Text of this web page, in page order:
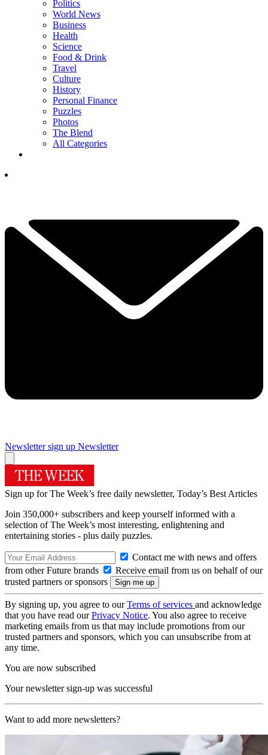
Politics
World News
Business
Health
Science
Food & Drink
Travel
Culture
History
Personal Finance
Puzzles
Photos
The Blend
All Categories
Newsletter sign up Newsletter
Sign up for The Week’s free daily newsletter, Today’s Best Articles
Join 350,000+ subscribers and keep yourself informed with a
selection of The Week’s most interesting, enlightening and
entertaining stories - plus daily puzzles.
Contact me with news and offers
from other Future brands
Receive email from us on behalf of our
trusted partners or sponsors
By signing up, you agree to ourTerms of services and acknowledge
that you have read ourPrivacy Notice. You also agree to receive
marketing emails from us that may include promotions from our
trusted partners and sponsors, which you can unsubscribe from at
any time.
You are now subscribed
Your newsletter sign-up was successful
Want to add more newsletters?